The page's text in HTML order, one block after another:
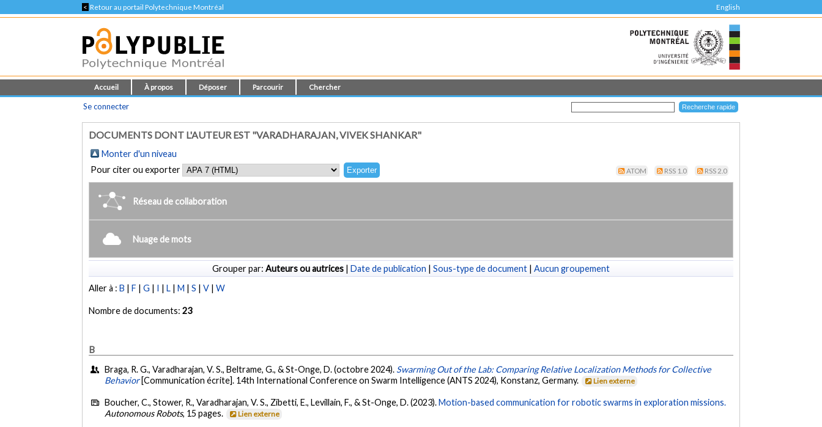
< Retour au portail Polytechnique Montréal English
Accueil À propos Déposer Parcourir Chercher
Se connecter
DOCUMENTS DONT L'AUTEUR EST "VARADHARAJAN, VIVEK SHANKAR"
Monter d'un niveau
Pour citer ou exporter
ATOM RSS 1.0 RSS 2.0
Réseau de collaboration
Nuage de mots
Grouper par: Auteurs ou autrices | Date de publication | Sous-type de document | Aucun groupement
Aller à :B |F |G | I |L |M |S |V |W
Nombre de documents:23
B
Braga, R. G., Varadharajan, V. S., Beltrame, G., & St-Onge, D. (octobre 2024). Swarming Out of the Lab: Comparing Relative Localization Methods for Collective
Behavior [Communication écrite]. 14th International Conference on Swarm Intelligence (ANTS 2024), Konstanz, Germany. Lien externe
Boucher, C., Stower, R., Varadharajan, V. S., Zibetti, E., Levillain, F., & St-Onge, D. (2023).Motion-based communication for robotic swarms in exploration missions.
Autonomous Robots, 15 pages. Lien externe